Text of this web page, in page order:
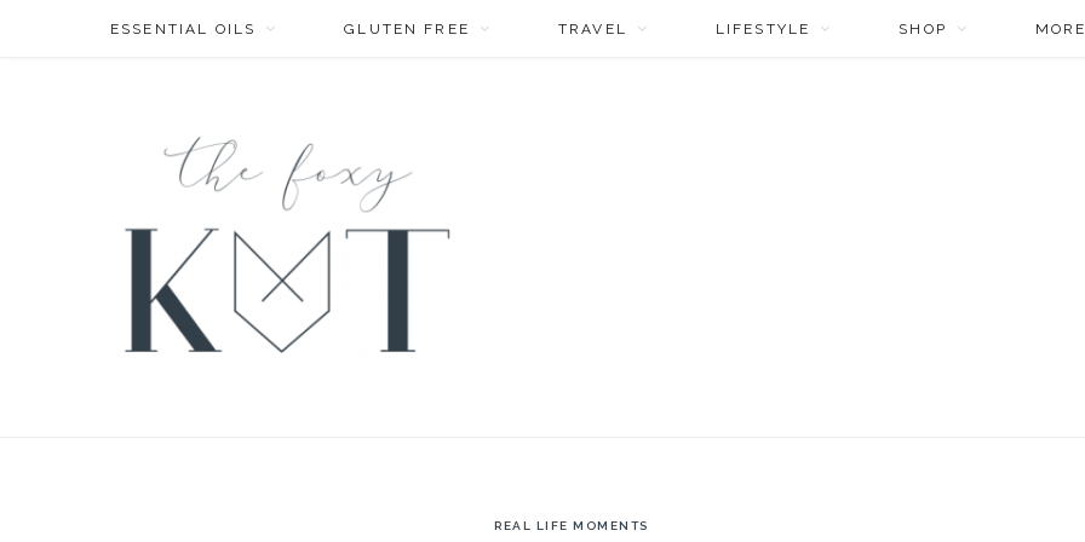
ESSENTIAL OILS GLUTEN FREE TRAVEL LIFESTYLE SHOP
REAL LIFE MOMENTS